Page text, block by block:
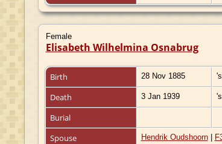
Female
Elisabeth Wilhelmina Osnabrug
Birth 28 Nov 1885
Death 3 Jan 1939
Burial
Spouse
Hendrik Oudshoorn|